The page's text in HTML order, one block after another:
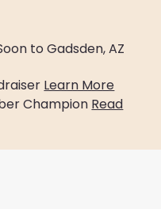
to Gadsden, AZ
Learn More
Champion Read